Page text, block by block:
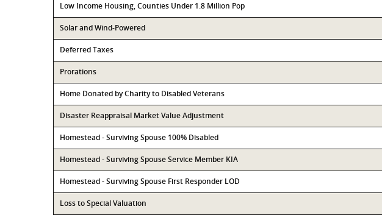
Low Income Housing, Counties Under 1.8 Million Pop
Solar and Wind-Powered
Deferred Taxes
Prorations
Home Donated by Charity to Disabled Veterans
Disaster Reappraisal Market Value Adjustment
Homestead - Surviving Spouse 100% Disabled
Homestead - Surviving Spouse Service Member KIA
Homestead - Surviving Spouse First Responder LOD
Loss to Special Valuation